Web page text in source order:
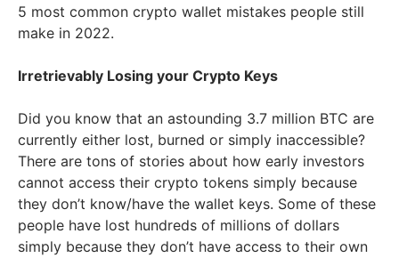
5 most common crypto wallet mistakes people still
make in 2022.
Irretrievably Losing your Crypto Keys
Did you know that an astounding 3.7 million BTC are
currently either lost, burned or simply inaccessible?
There are tons of stories about how early investors
cannot access their crypto tokens simply because
they don’t know/have the wallet keys. Some of these
people have lost hundreds of millions of dollars
simply because they don’t have access to their own